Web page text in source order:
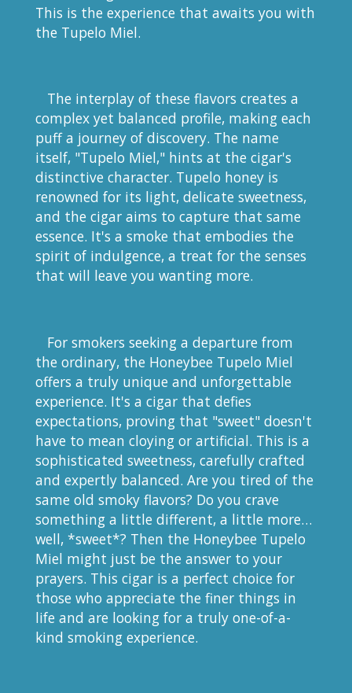
This is the experience that awaits you with
the Tupelo Miel.
The interplay of these flavors creates a
complex yet balanced profile, making each
puff a journey of discovery. The name
itself, "Tupelo Miel," hints at the cigar's
distinctive character. Tupelo honey is
renowned for its light, delicate sweetness,
and the cigar aims to capture that same
essence. It's a smoke that embodies the
spirit of indulgence, a treat for the senses
that will leave you wanting more.
For smokers seeking a departure from
the ordinary, the Honeybee Tupelo Miel
offers a truly unique and unforgettable
experience. It's a cigar that defies
expectations, proving that "sweet" doesn't
have to mean cloying or artificial. This is a
sophisticated sweetness, carefully crafted
and expertly balanced. Are you tired of the
same old smoky flavors? Do you crave
something a little different, a little more…
well, *sweet*? Then the Honeybee Tupelo
Miel might just be the answer to your
prayers. This cigar is a perfect choice for
those who appreciate the finer things in
life and are looking for a truly one-of-a-
kind smoking experience.